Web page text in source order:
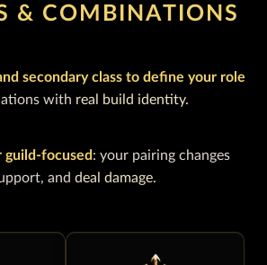
& COMBINATIONS
secondary class to define your role
with real build identity.
guild-focused: your pairing changes
and deal damage.